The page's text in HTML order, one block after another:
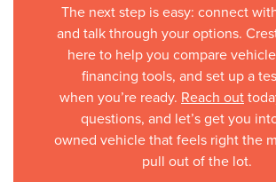
The next step is easy: connect
and talk through your options.
here to help you compare
financing tools, and set up a
when you’re ready. Reach out
questions, and let’s get you
owned vehicle that feels right the
pull out of the lot.